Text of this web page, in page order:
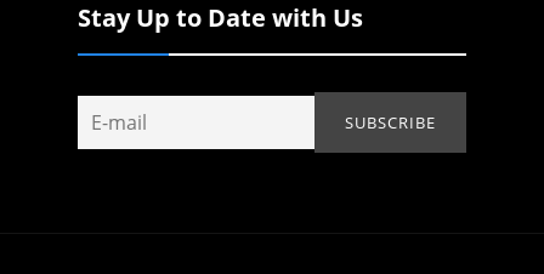
Stay Up to Date with Us